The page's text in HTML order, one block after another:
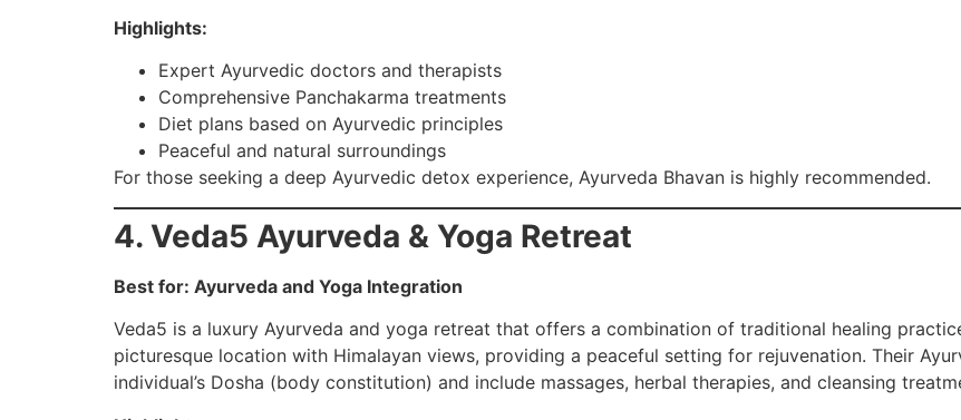
Highlights:
Expert Ayurvedic doctors and therapists
Comprehensive Panchakarma treatments
Diet plans based on Ayurvedic principles
Peaceful and natural surroundings
For those seeking a deep Ayurvedic detox experience, Ayurveda Bhavan is highly recommended.
4. Veda5 Ayurveda & Yoga Retreat
Best for: Ayurveda and Yoga Integration
Veda5 is a luxury Ayurveda and yoga retreat that offers a combination of traditional healing
picturesque location with Himalayan views, providing a peaceful setting for rejuvenation. Their
individual’s Dosha (body constitution) and include massages, herbal therapies, and cleansing